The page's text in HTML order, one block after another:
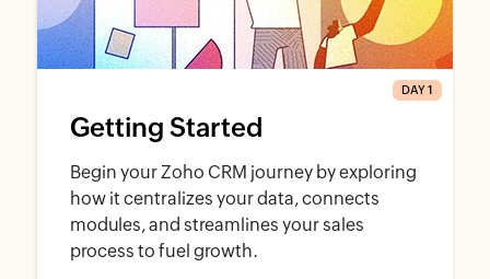
Getting Started
Begin your Zoho CRM journey by exploring
how it centralizes your data, connects
modules, and streamlines your sales
process to fuel growth.
DAY 1